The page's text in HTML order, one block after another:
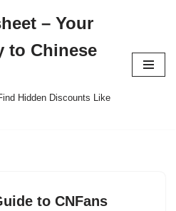
– Your
to Chinese
Hidden Discounts Like
to CNFans